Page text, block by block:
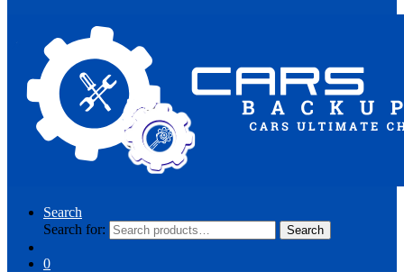
Search
Search for:
Search
0